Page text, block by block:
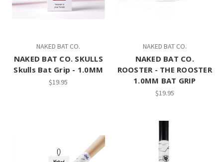
NAKED BAT CO.
NAKED BAT CO. SKULLS
Skulls Bat Grip - 1.0MM
$19.95
NAKED BAT CO.
NAKED BAT CO.
ROOSTER - THE ROOSTER
1.0MM BAT GRIP
$19.95